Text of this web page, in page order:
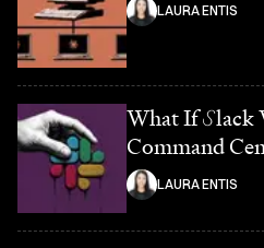
LAURA ENTIS
What IfSlack
Command
LAURA ENTIS